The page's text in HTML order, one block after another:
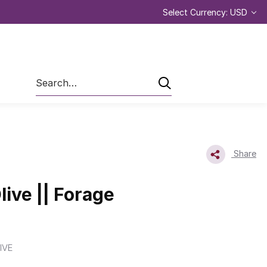
Select Currency: USD
Search
Share
|| Forage